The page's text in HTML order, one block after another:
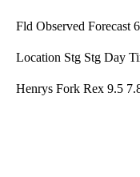
Fld Observed Forecast
Location Stg Stg Day
Henrys Fork Rex 9.5